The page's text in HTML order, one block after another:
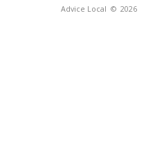
Advice Local © 2026